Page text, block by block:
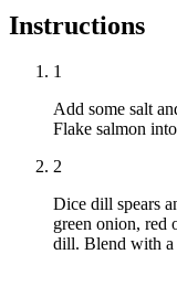
Instructions
1
Add some salt
Flake salmon
2
Dice dill spears
green onion, red
dill. Blend with a